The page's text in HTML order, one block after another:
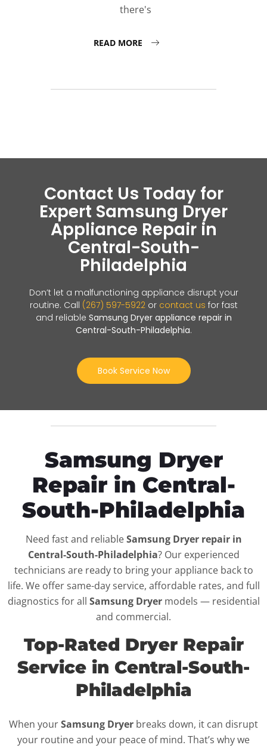
there's
READ MORE
Contact Us Today for
Expert Samsung Dryer
Appliance Repair in
Central-South-
Philadelphia
Don’t let a malfunctioning appliance disrupt your
routine. Call (267) 597-5922or contact us for fast
and reliable Samsung Dryer appliance repair in
Central-South-Philadelphia.
Book Service Now
Samsung Dryer
Repair in Central-
South-Philadelphia
Need fast and reliableSamsung Dryer repair in
Central-South-Philadelphia? Our experienced
technicians are ready to bring your appliance back to
life. We offer same-day service, affordable rates, and full
diagnostics for all Samsung Dryermodels — residential
and commercial.
Top-Rated Dryer Repair
Service in Central-South-
Philadelphia
When yourSamsung Dryer breaks down, it can disrupt
your routine and your peace of mind. That’s why we